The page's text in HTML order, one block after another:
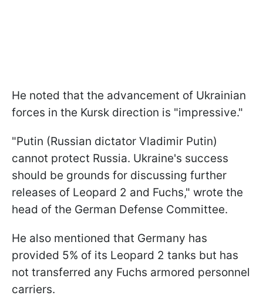
He noted that the advancement of Ukrainian
forces in the Kursk direction is "impressive."
"Putin (Russian dictator Vladimir Putin)
cannot protect Russia. Ukraine's success
should be grounds for discussing further
releases of Leopard 2 and Fuchs," wrote the
head of the German Defense Committee.
He also mentioned that Germany has
provided 5% of its Leopard 2 tanks but has
not transferred any Fuchs armored personnel
carriers.